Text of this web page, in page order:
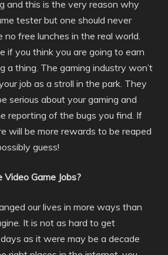
and this is the very reason why
tester but one should never
free lunches in the real world.
if you think you are going to earn
a thing. The gaming industry won’t
job as a stroll in the park. They
serious about your gaming and
reporting of the bugs you find. If
will be more rewards to be reaped
guess!
Game Jobs?
our lives in more ways than
It is not as hard to get
as it were may be a decade